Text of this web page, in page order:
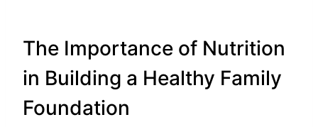
The Importance of Nutrition
in Building a Healthy Family
Foundation